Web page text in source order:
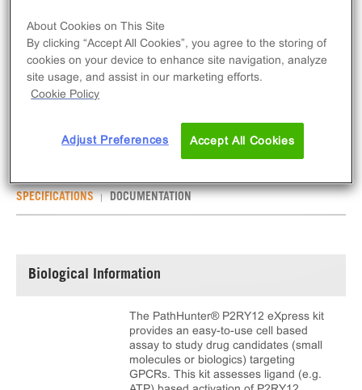
The PathHunter® eXpress P2RY12 CHO-K1 β-
Arrestin GPCR Assay measures P2RY12 (GPCR)
activity via recruitment of β-Arrestin 2. eXpress kits
contain all assay materials: cells, reagents, and
SPECIFICATIONS DOCUMENTATION
Biological Information
The PathHunter® P2RY12 eXpress kit
provides an easy-to-use cell based
assay to study drug candidates (small
molecules or biologics) targeting
GPCRs. This kit assesses ligand (e.g.
About Cookies on This Site
By clicking “Accept All Cookies”, you agree to the storing of
cookies on your device to enhance site navigation, analyze
site usage, and assist in our marketing efforts.
Cookie Policy
Adjust Preferences Accept All Cookies